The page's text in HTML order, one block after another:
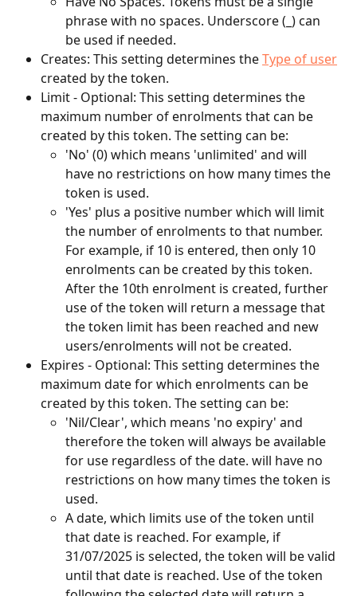
phrase with no spaces. Underscore (_) can
be used if needed.
Creates: This setting determines the Type of user
created by the token.
Limit - Optional: This setting determines the
maximum number of enrolments that can be
created by this token. The setting can be:
'No' (0) which means 'unlimited' and will
have no restrictions on how many times the
token is used.
'Yes' plus a positive number which will limit
the number of enrolments to that number.
For example, if 10 is entered, then only 10
enrolments can be created by this token.
After the 10th enrolment is created, further
use of the token will return a message that
the token limit has been reached and new
users/enrolments will not be created.
Expires - Optional: This setting determines the
maximum date for which enrolments can be
created by this token. The setting can be:
'Nil/Clear', which means 'no expiry' and
therefore the token will always be available
for use regardless of the date. will have no
restrictions on how many times the token is
used.
A date, which limits use of the token until
that date is reached. For example, if
31/07/2025 is selected, the token will be valid
until that date is reached. Use of the token